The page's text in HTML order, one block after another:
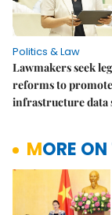
Politics & Law
Lawmakers seek
reforms to
infrastructure data
MORE